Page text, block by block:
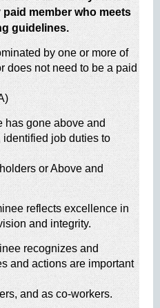
member who meets
guidelines.
by one or more of
does not need to be a paid
gone above and
identified job duties to
or Above and
reflects excellence in
and integrity.
recognizes and
and actions are important
and as co-workers.